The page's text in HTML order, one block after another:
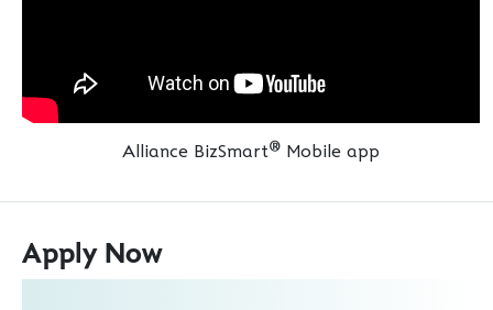
Alliance BizSmart® Mobile app
Apply Now